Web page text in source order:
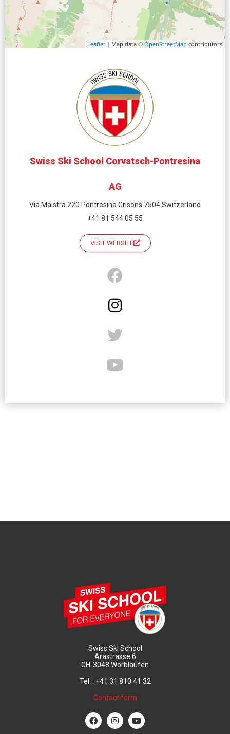
Leaflet | Map data © OpenStreetMap contributors
Swiss Ski School Corvatsch-Pontresina
AG
Via Maistra 220 Pontresina Grisons 7504 Switzerland
+41 81 544 05 55
VISIT WEBSITE
Swiss Ski School
Arastrasse 6
CH-3048 Worblaufen
Tel. : +41 31 810 41 32
Contact form